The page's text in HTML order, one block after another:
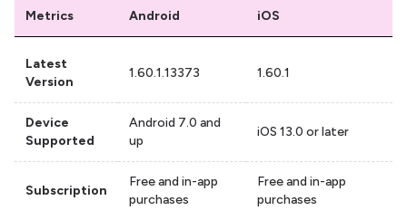
Metrics Android iOS
Latest
Version
1.60.1.13373 1.60.1
Device
Supported
Android 7.0 and
up
iOS 13.0 or later
Subscription
Free and in-app
purchases
Free and in-app
purchases